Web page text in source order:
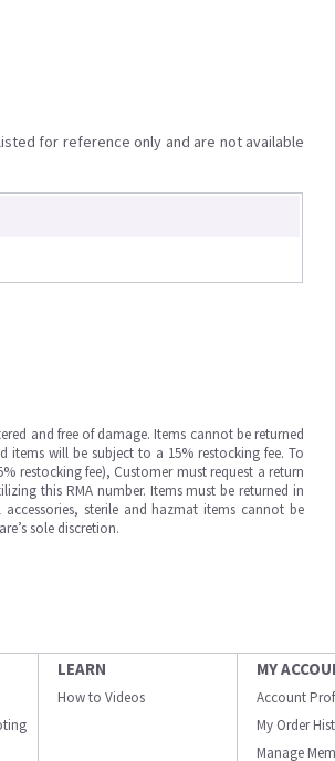
for reference only and are not available
and free of damage. Items cannot be returned
items will be subject to a 15% restocking fee. To
restocking fee), Customer must request a return
this RMA number. Items must be returned in
sterile and hazmat items cannot be
sole discretion.
LEARN
How to Videos
MY
Account
My Order
Manage